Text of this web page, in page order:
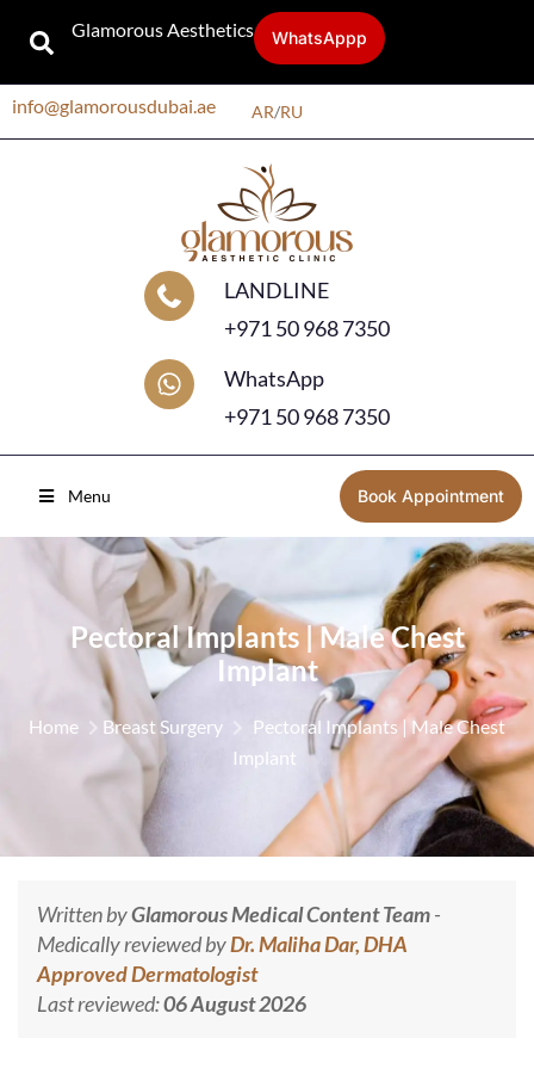
Glamorous Aesthetics WhatsAppp
info@glamorousdubai.ae AR/RU
LANDLINE
+971 50 968 7350
WhatsApp
+971 50 968 7350
Menu Book Appointment
Pectoral Implants | Male Chest
Implant
Home Breast Surgery
Pectoral Implants | Male Chest
Implant
Written byGlamorous Medical Content Team-
Medically reviewed byDr. Maliha Dar, DHA
Approved Dermatologist
Last reviewed:06 August 2026